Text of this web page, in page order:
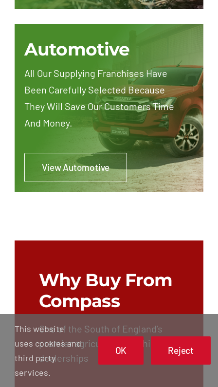
Automotive
All Our Supplying Franchises Have
Been Carefully Selected Because
They Will Save Our Customers Time
And Money.
View Automotive
Why Buy From
Compass
One of the South of England’s
premier agricultural machinery
dealerships
This website
uses cookies and
third party
services.
OK Reject